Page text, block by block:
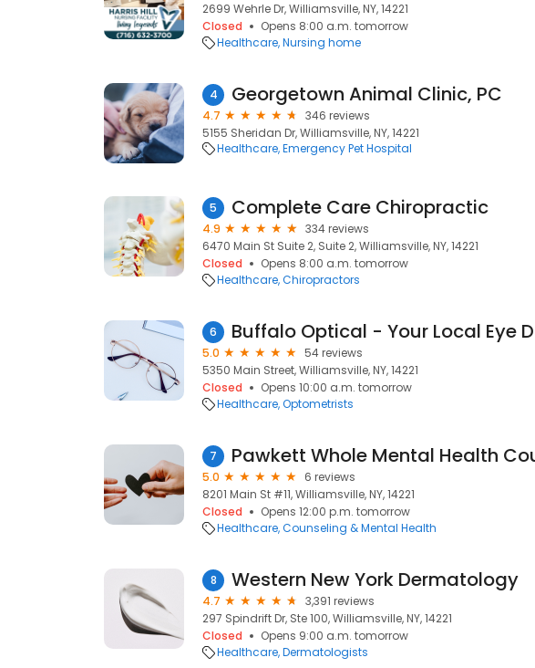
2699 Wehrle Dr, Williamsville, NY, 14221
Closed
Opens 8:00 a.m. tomorrow
Healthcare Nursing home
4 Georgetown Animal Clinic, PC
4.7
346 reviews
5155 Sheridan Dr, Williamsville, NY, 14221
Healthcare Emergency Pet Hospital
5 Complete Care Chiropractic
4.9
334 reviews
6470 Main St Suite 2, Suite 2, Williamsville, NY, 14221
Closed
Opens 8:00 a.m. tomorrow
Healthcare Chiropractors
6
5.0
54 reviews
5350 Main Street, Williamsville, NY, 14221
Closed
Opens 10:00 a.m. tomorrow
Healthcare Optometrists
7
5.0
6 reviews
8201 Main St #11, Williamsville, NY, 14221
Closed
Opens 12:00 p.m. tomorrow
Healthcare Counseling & Mental Health
8 Western New York Dermatology
4.7
3,391 reviews
297 Spindrift Dr, Ste 100, Williamsville, NY, 14221
Closed
Opens 9:00 a.m. tomorrow
Healthcare Dermatologists